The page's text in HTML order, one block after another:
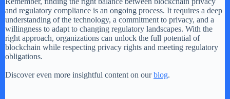
and regulatory compliance is an ongoing process. It requires a deep
understanding of the technology, a commitment to privacy, and a
willingness to adapt to changing regulatory landscapes. With the
right approach, organizations can unlock the full potential of
blockchain while respecting privacy rights and meeting regulatory
obligations.
Discover even more insightful content on ourblog.